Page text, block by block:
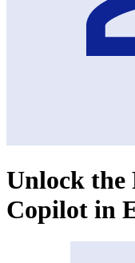
Unlock the
Copilot in